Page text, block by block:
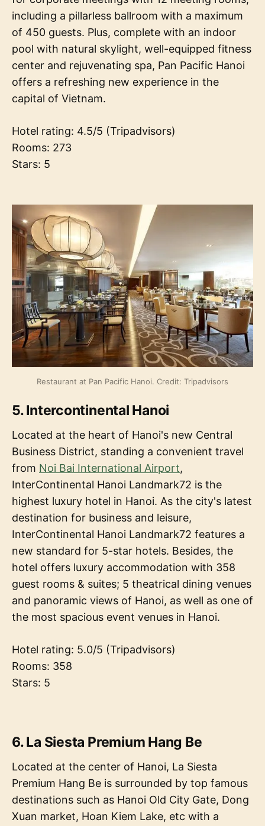
including a pillarless ballroom with a maximum
of 450 guests. Plus, complete with an indoor
pool with natural skylight, well-equipped fitness
center and rejuvenating spa, Pan Pacific Hanoi
offers a refreshing new experience in the
capital of Vietnam.
Hotel rating: 4.5/5 (Tripadvisors)
Rooms: 273
Stars: 5
Restaurant at Pan Pacific Hanoi. Credit: Tripadvisors
5. Intercontinental Hanoi
Located at the heart of Hanoi's new Central
Business District, standing a convenient travel
from Noi Bai International Airport,
InterContinental Hanoi Landmark72 is the
highest luxury hotel in Hanoi. As the city's latest
destination for business and leisure,
InterContinental Hanoi Landmark72 features a
new standard for 5-star hotels. Besides, the
hotel offers luxury accommodation with 358
guest rooms & suites; 5 theatrical dining venues
and panoramic views of Hanoi, as well as one of
the most spacious event venues in Hanoi.
Hotel rating: 5.0/5 (Tripadvisors)
Rooms: 358
Stars: 5
6. La Siesta Premium Hang Be
Located at the center of Hanoi, La Siesta
Premium Hang Be is surrounded by top famous
destinations such as Hanoi Old City Gate, Dong
Xuan market, Hoan Kiem Lake, etc with a